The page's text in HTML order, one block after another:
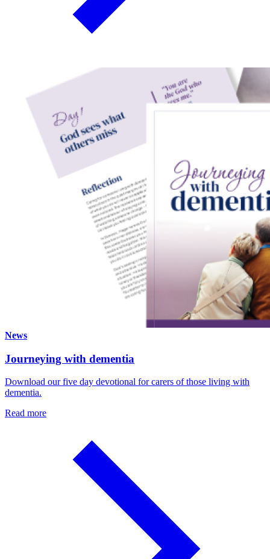
News
Journeying with dementia
Download our five day devotional for carers of those living with
dementia.
Read more